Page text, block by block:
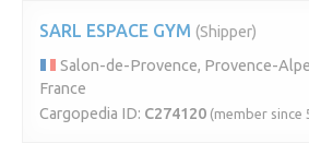
SARL ESPACE GYM (Shipper)
Salon-de-Provence, Provence-
France
Cargopedia ID: C274120 (member since